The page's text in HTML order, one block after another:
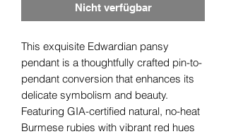
Nicht verfügbar
This exquisite Edwardian pansy
pendant is a thoughtfully crafted pin-to-
pendant conversion that enhances its
delicate symbolism and beauty.
Featuring GIA-certified natural, no-heat
Burmese rubies with vibrant red hues